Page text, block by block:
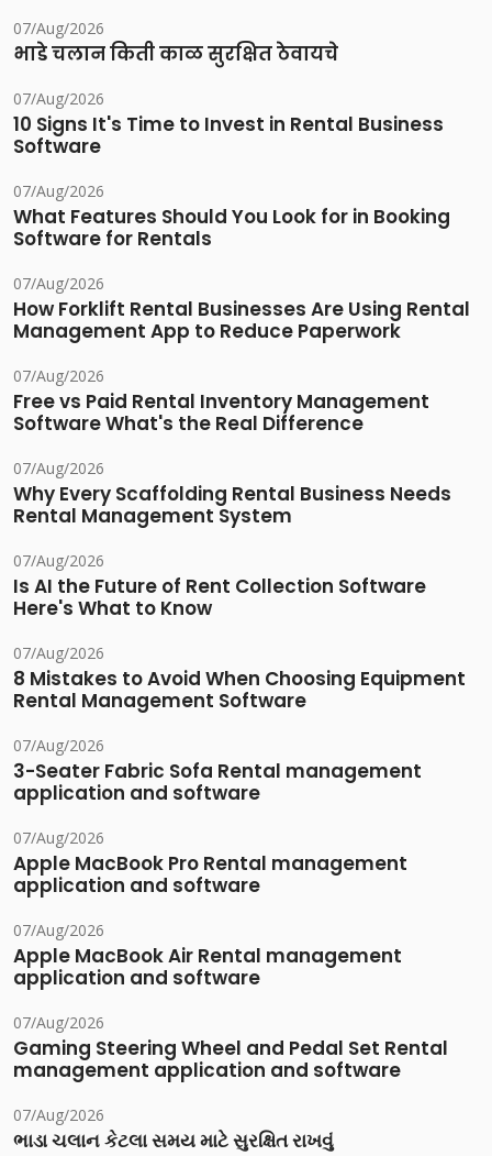
07/Aug/2026
भाडे चलान किती काळ सुरक्षित ठेवायचे
07/Aug/2026
10 Signs It's Time to Invest in Rental Business
Software
07/Aug/2026
What Features Should You Look for in Booking
Software for Rentals
07/Aug/2026
How Forklift Rental Businesses Are Using Rental
Management App to Reduce Paperwork
07/Aug/2026
Free vs Paid Rental Inventory Management
Software What's the Real Difference
07/Aug/2026
Why Every Scaffolding Rental Business Needs
Rental Management System
07/Aug/2026
Is AI the Future of Rent Collection Software
Here's What to Know
07/Aug/2026
8 Mistakes to Avoid When Choosing Equipment
Rental Management Software
07/Aug/2026
3-Seater Fabric Sofa Rental management
application and software
07/Aug/2026
Apple MacBook Pro Rental management
application and software
07/Aug/2026
Apple MacBook Air Rental management
application and software
07/Aug/2026
Gaming Steering Wheel and Pedal Set Rental
management application and software
07/Aug/2026
ભાડા ચલાન કેટલા સમય માટે સુરક્ષિત રાખવું